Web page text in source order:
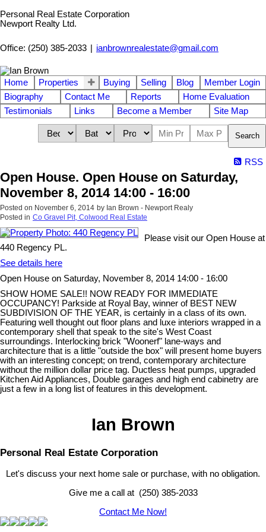
Personal Real Estate Corporation
Newport Realty Ltd.
Office: (250) 385-2033 ianbrownrealestate@gmail.com
Home Properties Buying Selling Blog
Member Login
Biography
Contact Me Reports
Home Evaluation
Testimonials
Links Become a Member Site Map
Search
RSS
Open House. Open House on Saturday,
November 8, 2014 14:00 - 16:00
Posted on November 6, 2014 by Ian Brown - Newport Realy
Posted in Co Gravel Pit, Colwood Real Estate
Please visit our Open House at
440 Regency PL.
See details here
Open House on Saturday, November 8, 2014 14:00 - 16:00
SHOW HOME SALE!! NOW READY FOR IMMEDIATE
OCCUPANCY! Parkside at Royal Bay, winner of BEST NEW
SUBDIVISION OF THE YEAR, is certainly in a class of its own.
Featuring well thought out floor plans and luxe interiors wrapped in a
contemporary shell that speak to the site's West Coast
surroundings. Interlocking brick "Woonerf" lane-ways and
architecture that is a little "outside the box" will present home buyers
with an interesting concept; on trend, contemporary architecture
without the million dollar price tag. Ductless heat pumps, upgraded
Kitchen Aid Appliances, Double garages and high end cabinetry are
just a few in a long list of features in this development.
Ian Brown
Personal Real Estate Corporation
Let's discuss your next home sale or purchase, with no obligation.
Give me a call at (250) 385-2033
Contact Me Now!